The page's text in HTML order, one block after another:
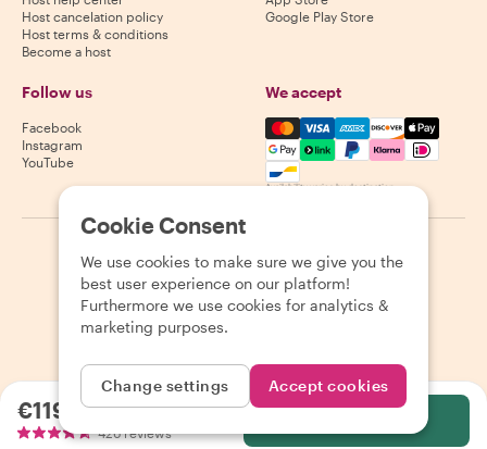
€119.49per person
426 reviews
Host cancelation policy
Host terms & conditions
Become a host
Google Play Store
Follow us
Facebook
Instagram
YouTube
We accept
Mastercard, Visa, Amex,
Availability varies by destination
2026 Withlocals.com Privacy Policy Cookies Sitemap
Cookie Consent
We use cookies to make sure we give you the
best user experience on our platform!
Furthermore we use cookies for analytics &
marketing purposes.
Change settings Accept cookies